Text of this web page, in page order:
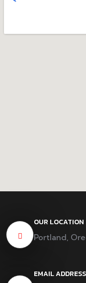
OUR LOCATION
Portland,
EMAIL ADDRESS